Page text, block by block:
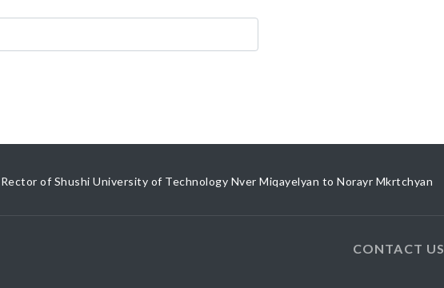
of Shushi University of Technology Nver Miqayelyan to Norayr Mkrtchyan
CONTACT US